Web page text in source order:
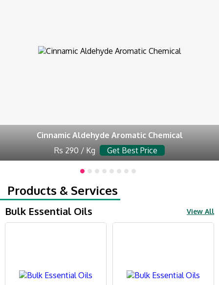
Cinnamic Aldehyde Aromatic Chemical
Rs 290 / Kg
Get Best Price
Products & Services
Bulk Essential Oils View All